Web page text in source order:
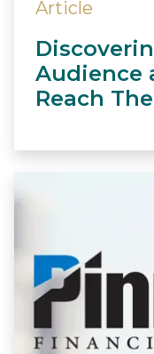
Article
Audience
Reach